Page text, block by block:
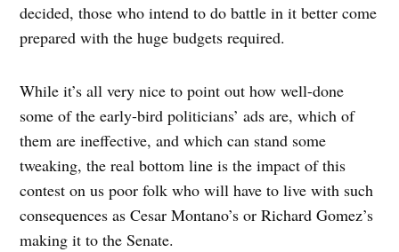
decided, those who intend to do battle in it better come
prepared with the huge budgets required.
While it’s all very nice to point out how well-done
some of the early-bird politicians’ ads are, which of
them are ineffective, and which can stand some
tweaking, the real bottom line is the impact of this
contest on us poor folk who will have to live with such
consequences as Cesar Montano’s or Richard Gomez’s
making it to the Senate.